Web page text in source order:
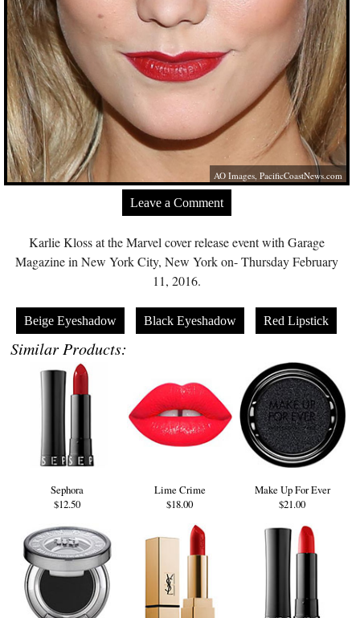
AO Images,PacificCoastNews.com
Leave a Comment
Karlie Kloss at the Marvel cover release event with Garage
Magazine in New York City, New York on- Thursday February
11, 2016.
Beige Eyeshadow Black Eyeshadow Red Lipstick
Similar Products:
Sephora
$12.50
Lime Crime
$18.00
Make Up For Ever
$21.00